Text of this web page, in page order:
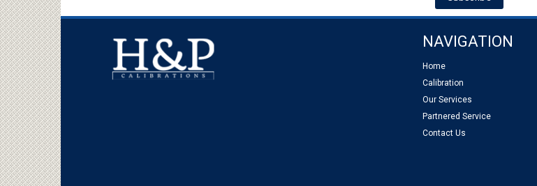
NAVIGATION
Home
Calibration
Our Services
Partnered Service
Contact Us